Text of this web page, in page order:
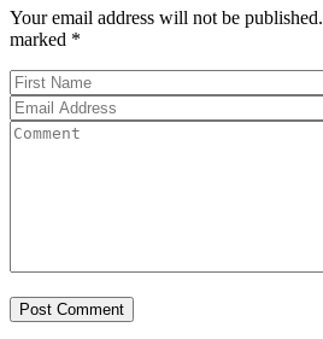
Your email address will not be published.
marked *